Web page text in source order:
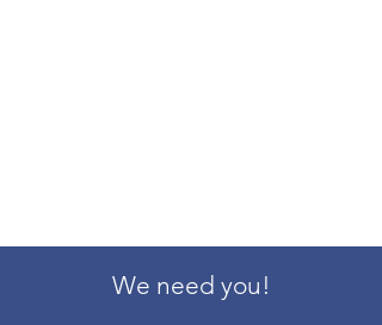
We need you!